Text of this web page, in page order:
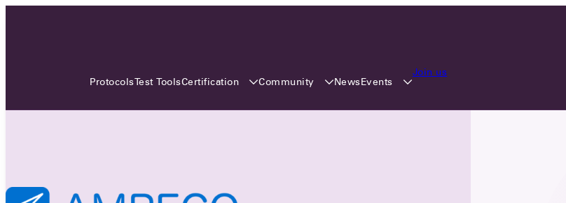
ProtocolsTest ToolsCertification Community NewsEvents
Join us
here!